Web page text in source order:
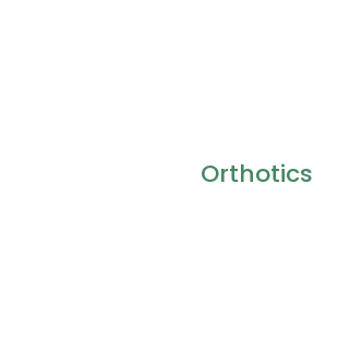
Orthotics